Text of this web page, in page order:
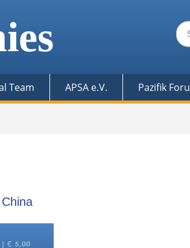
for:
Team APSA e.V. Pazifik